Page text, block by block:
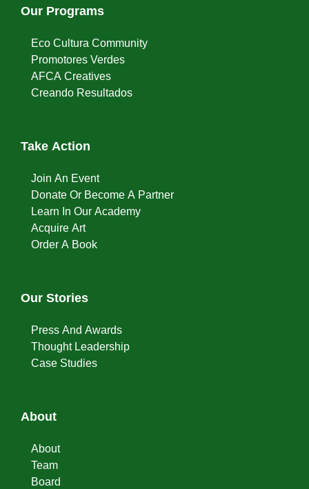
Our Programs
Eco Cultura Community
Promotores Verdes
AFCA Creatives
Creando Resultados
Take Action
Join An Event
Donate Or Become A Partner
Learn In Our Academy
Acquire Art
Order A Book
Our Stories
Press And Awards
Thought Leadership
Case Studies
About
About
Team
Board